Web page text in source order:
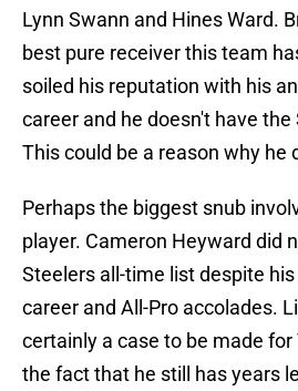
Lynn Swann and Hines Ward.
best pure receiver this team
soiled his reputation with his
career and he doesn't have the
This could be a reason why he
Perhaps the biggest snub
player. Cameron Heyward did
Steelers all-time list despite
career and All-Pro accolades.
certainly a case to be made
the fact that he still has years